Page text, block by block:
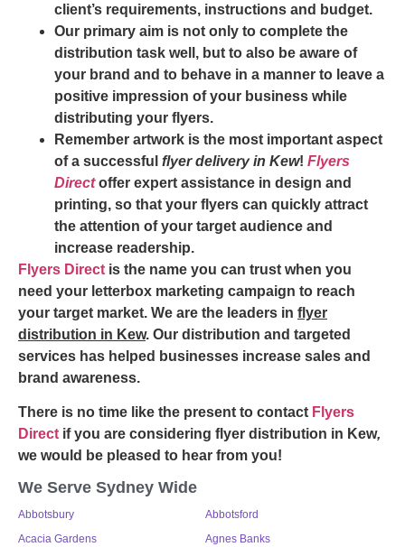
client’s requirements, instructions and budget.
Our primary aim is not only to complete the
distribution task well, but to also be aware of
your brand and to behave in a manner to leave a
positive impression of your business while
distributing your flyers.
Remember artwork is the most important aspect
of a successful flyer delivery in Kew! Flyers
Directoffer expert assistance in design and
printing, so that your flyers can quickly attract
the attention of your target audience and
increase readership.
Flyers Direct is the name you can trust when you
need your letterbox marketing campaign to reach
your target market. We are the leaders in flyer
distribution in Kew. Our distribution and targeted
services has helped businesses increase sales and
brand awareness.
There is no time like the present to contact Flyers
Direct if you are considering flyer distribution in Kew,
we would be pleased to hear from you!
We Serve Sydney Wide
Abbotsbury
Abbotsford
Acacia Gardens
Agnes Banks